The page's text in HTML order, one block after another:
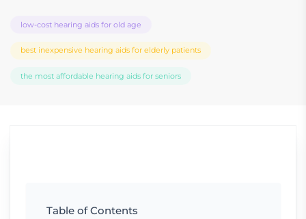
low-cost hearing aids for old age
best inexpensive hearing aids for elderly patients
the most affordable hearing aids for seniors
Table of Contents